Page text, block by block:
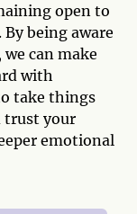
open to
being aware
can make
with
take things
trust your
emotional